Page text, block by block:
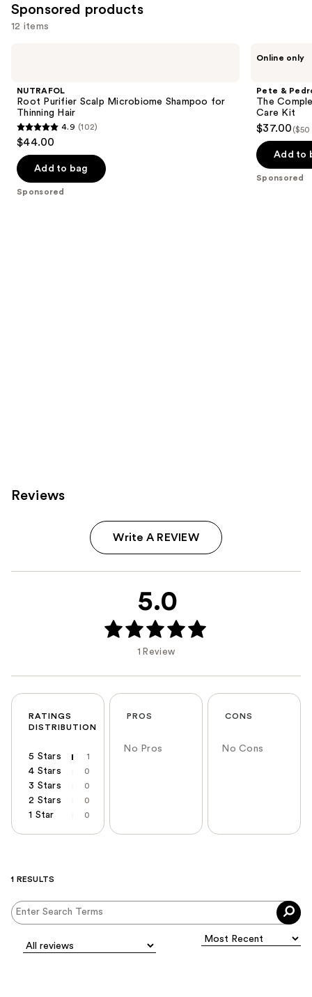
Sponsored products
12 items
next
buttons
to
the
slides
NUTRAFOL
Root Purifier Scalp Microbiome Shampoo for
Thinning Hair
4.9
out
of
5
4.9 (102)
$44.00
Add to bag
Sponsored
Online only
Pete &
The
Care Kit
$37.00
Add to
Sponsored
Reviews
Write A REVIEW
5.0
1 Review
RATINGS
DISTRIBUTION
5 Stars 1
4 Stars 0
3 Stars 0
2 Stars 0
1 Star 0
PROS
No Pros
CONS
No Cons
1 RESULTS